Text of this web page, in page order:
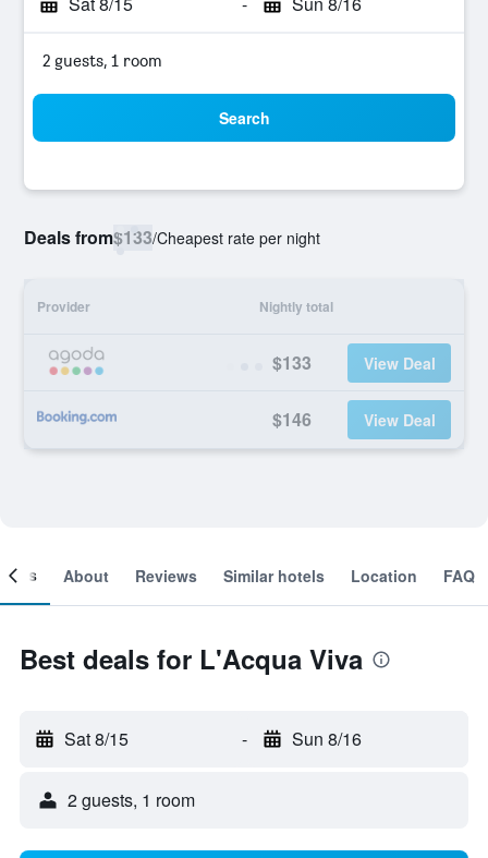
2 guests, 1 room
Search
Deals from$133/Cheapest rate per night
Provider Nightly total
$133 View Deal
$146 View Deal
About Reviews Similar hotels Location FAQ
Best deals for L'Acqua Viva
Sat 8/15 - Sun 8/16
2 guests, 1 room